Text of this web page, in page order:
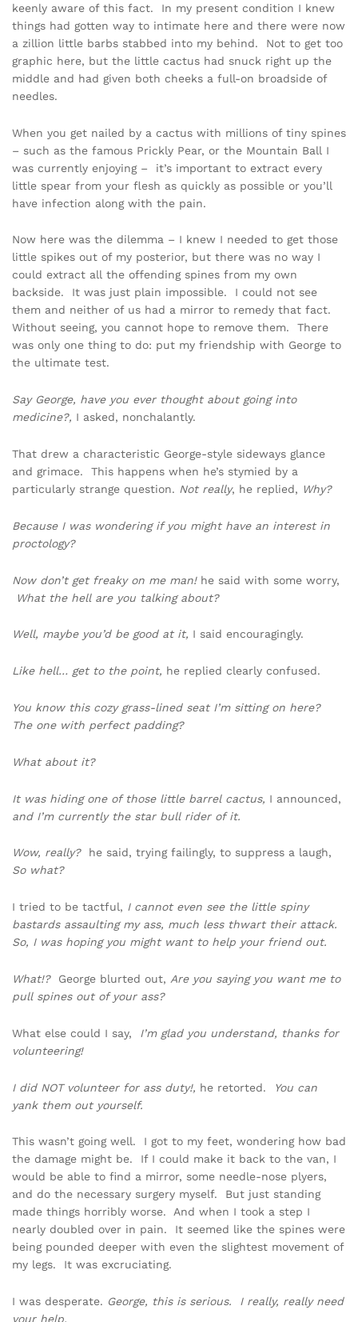
keenly aware of this fact. In my present condition I knew
things had gotten way to intimate here and there were now
a zillion little barbs stabbed into my behind. Not to get too
graphic here, but the little cactus had snuck right up the
middle and had given both cheeks a full-on broadside of
needles.
When you get nailed by a cactus with millions of tiny spines
– such as the famous Prickly Pear, or the Mountain Ball I
was currently enjoying – it’s important to extract every
little spear from your flesh as quickly as possible or you’ll
have infection along with the pain.
Now here was the dilemma – I knew I needed to get those
little spikes out of my posterior, but there was no way I
could extract all the offending spines from my own
backside. It was just plain impossible. I could not see
them and neither of us had a mirror to remedy that fact.
Without seeing, you cannot hope to remove them. There
was only one thing to do: put my friendship with George to
the ultimate test.
Say George, have you ever thought about going into
medicine?, I asked, nonchalantly.
That drew a characteristic George-style sideways glance
and grimace. This happens when he’s stymied by a
particularly strange question. Not really, he replied, Why?
Because I was wondering if you might have an interest in
proctology?
Now don’t get freaky on me man! he said with some worry,
What the hell are you talking about?
Well, maybe you’d be good at it, I said encouragingly.
Like hell… get to the point, he replied clearly confused.
You know this cozy grass-lined seat I’m sitting on here?
The one with perfect padding?
What about it?
It was hiding one of those little barrel cactus, I announced,
and I’m currently the star bull rider of it.
Wow, really? he said, trying failingly, to suppress a laugh,
So what?
I tried to be tactful, I cannot even see the little spiny
bastards assaulting my ass, much less thwart their attack.
So, I was hoping you might want to help your friend out.
What!? George blurted out, Are you saying you want me to
pull spines out of your ass?
What else could I say,
I’m glad you understand, thanks for
volunteering!
I did NOT volunteer for ass duty!, he retorted.
You can
yank them out yourself.
This wasn’t going well. I got to my feet, wondering how bad
the damage might be. If I could make it back to the van, I
would be able to find a mirror, some needle-nose plyers,
and do the necessary surgery myself. But just standing
made things horribly worse. And when I took a step I
nearly doubled over in pain. It seemed like the spines were
being pounded deeper with even the slightest movement of
my legs. It was excruciating.
I was desperate. George, this is serious. I really, really need
your help.